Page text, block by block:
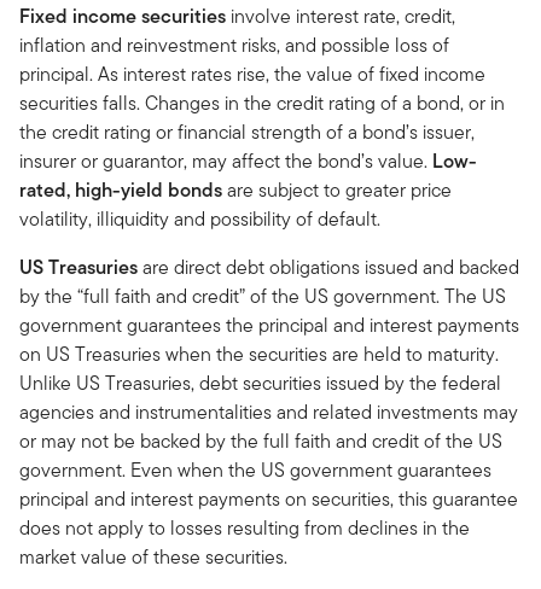
Fixed income securities involve interest rate, credit,
inflation and reinvestment risks, and possible loss of
principal. As interest rates rise, the value of fixed income
securities falls. Changes in the credit rating of a bond, or in
the credit rating or financial strength of a bond’s issuer,
insurer or guarantor, may affect the bond’s value. Low-
rated, high-yield bondsare subject to greater price
volatility, illiquidity and possibility of default.
US Treasuriesare direct debt obligations issued and backed
by the “full faith and credit” of the US government. The US
government guarantees the principal and interest payments
on US Treasuries when the securities are held to maturity.
Unlike US Treasuries, debt securities issued by the federal
agencies and instrumentalities and related investments may
or may not be backed by the full faith and credit of the US
government. Even when the US government guarantees
principal and interest payments on securities, this guarantee
does not apply to losses resulting from declines in the
market value of these securities.